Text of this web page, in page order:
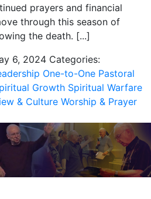
prayers and financial
through this season of
the death. [...]
6, 2024 Categories:
One-to-One Pastoral
Growth Spiritual Warfare
& Culture Worship & Prayer